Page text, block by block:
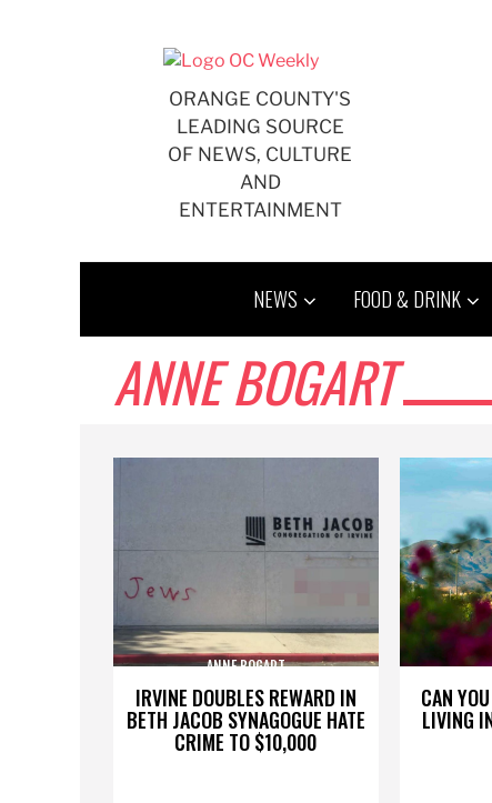
ORANGE COUNTY'S
LEADING SOURCE
OF NEWS, CULTURE
AND
ENTERTAINMENT
NEWS FOOD & DRINK
ANNE BOGART
IRVINE DOUBLES REWARD IN
BETH JACOB SYNAGOGUE HATE
CRIME TO $10,000
ANNE BOGART
CAN
LIVING